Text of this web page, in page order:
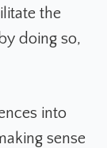
the
doing so,
into
sense